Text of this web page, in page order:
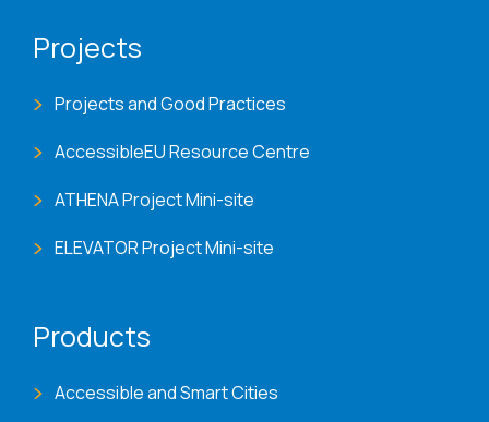
Projects
Projects and Good Practices
AccessibleEU Resource Centre
ATHENA Project Mini-site
ELEVATOR Project Mini-site
Products
Accessible and Smart Cities